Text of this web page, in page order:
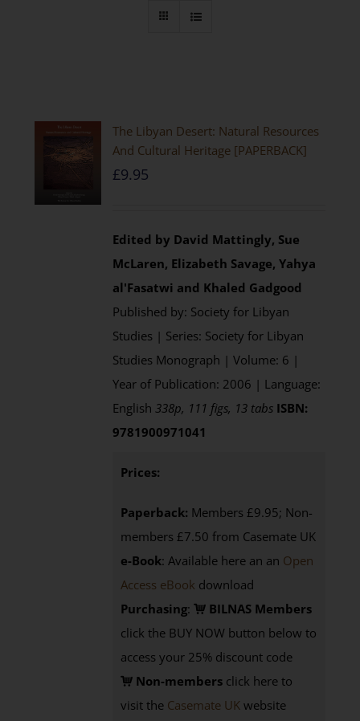
The Libyan Desert: Natural Resources
And Cultural Heritage [PAPERBACK]
£9.95
Edited by David Mattingly, Sue
McLaren, Elizabeth Savage, Yahya
al'Fasatwi and Khaled Gadgood
Published by: Society for Libyan
Studies | Series: Society for Libyan
Studies Monograph | Volume: 6 |
Year of Publication: 2006 | Language:
English 338p, 111 figs, 13 tabs ISBN:
9781900971041
Prices:
Paperback: Members £9.95; Non-
members £7.50 from Casemate UK
e-Book: Available here an an Open
Access eBook download
Purchasing:
BILNAS Members
click the BUY NOW button below to
access your 25% discount code
Non-members click here to
visit the Casemate UK website